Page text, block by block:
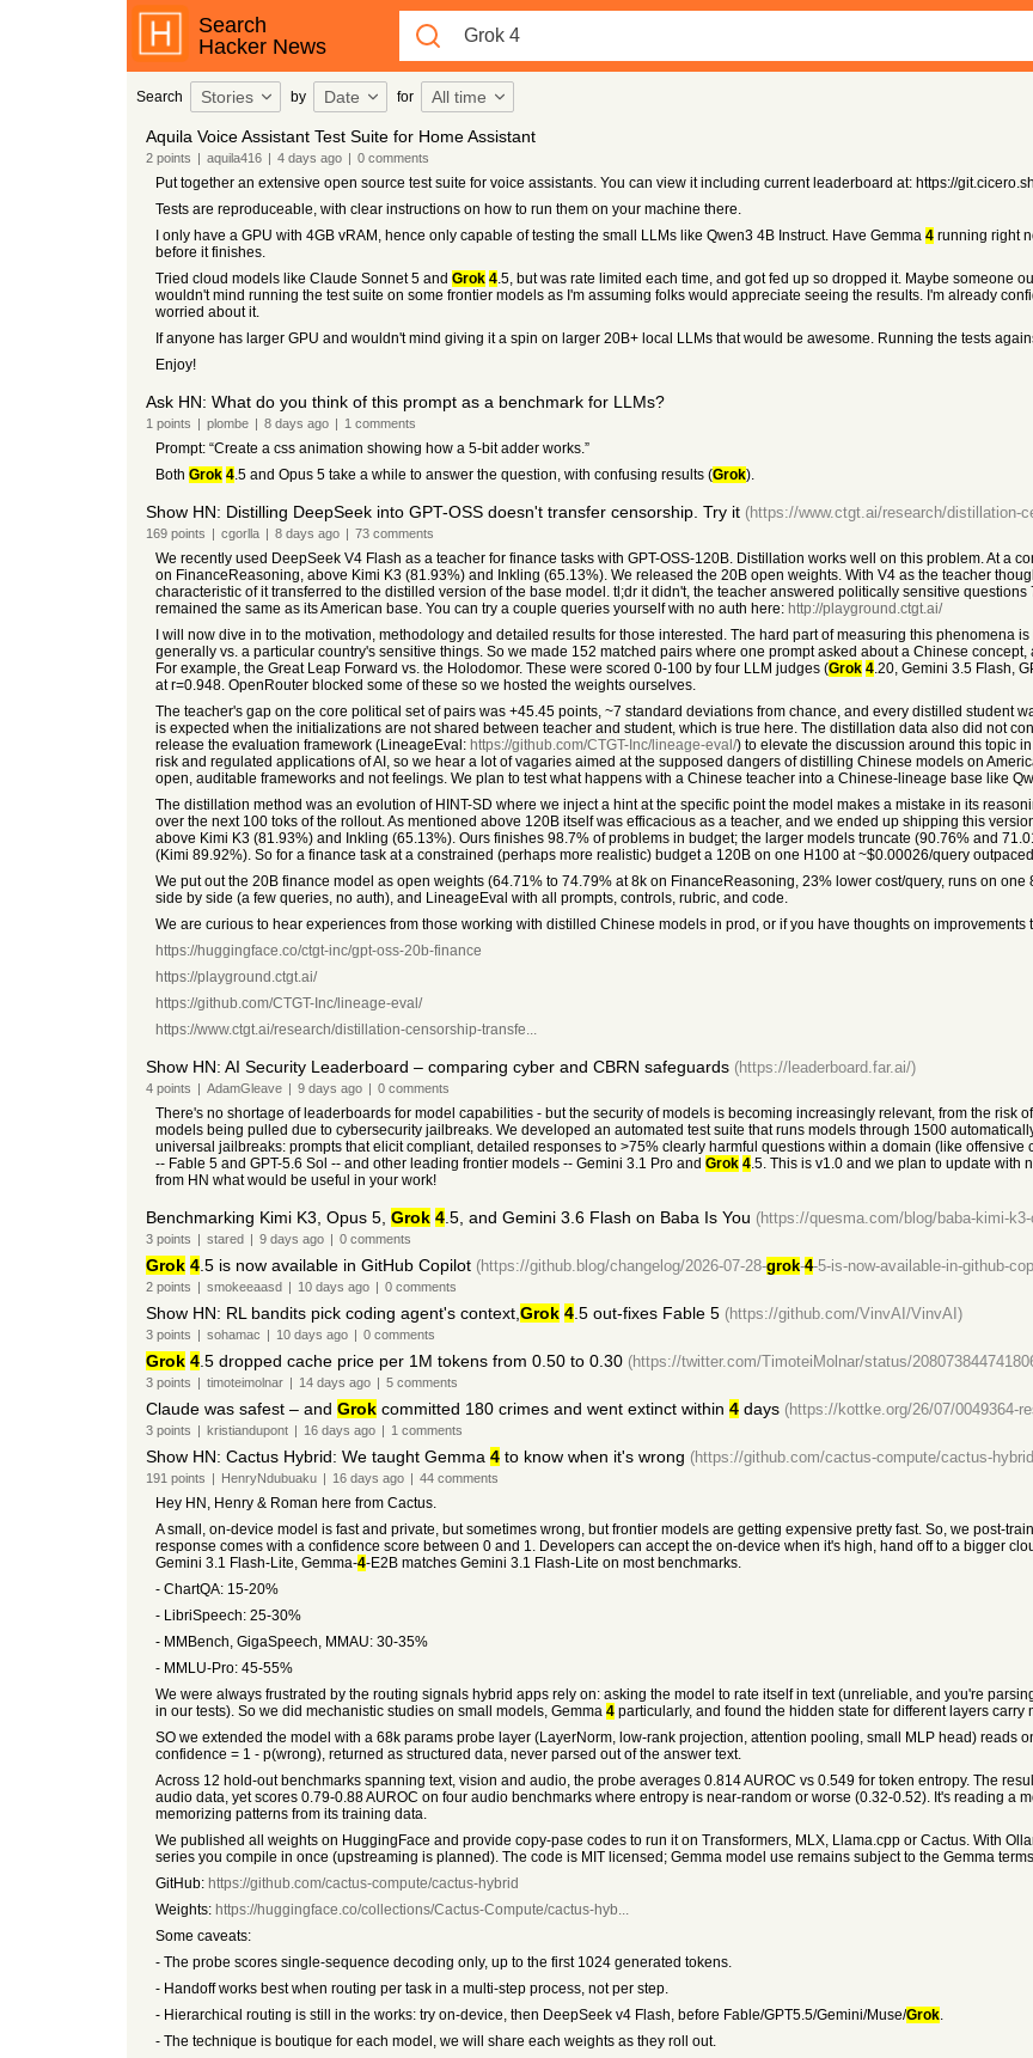
Search
Hacker News
Search Stories by Date for All time
Aquila Voice Assistant Test Suite for Home Assistant
2points | aquila416 | 4 days ago | 0comments
Put together an extensive open source test suite for voice assistants. You can view it including current leaderboard at: https://
Tests are reproduceable, with clear instructions on how to run them on your machine there.
I only have a GPU with 4GB vRAM, hence only capable of testing the small LLMs like Qwen3 4B Instruct. Have Gemma 4running right
before it finishes.
Tried cloud models like Claude Sonnet 5 and Grok 4.5, but was rate limited each time, and got fed up so dropped it. Maybe someone
wouldn't mind running the test suite on some frontier models as I'm assuming folks would appreciate seeing the results. I'm already
worried about it.
If anyone has larger GPU and wouldn't mind giving it a spin on larger 20B+ local LLMs that would be awesome. Running the tests
Enjoy!
Ask HN: What do you think of this prompt as a benchmark for LLMs?
1 points | plombe | 8 days ago | 1 comments
Prompt: “Create a css animation showing how a 5-bit adder works.”
Both Grok 4.5 and Opus 5 take a while to answer the question, with confusing results (Grok).
Show HN: Distilling DeepSeek into GPT-OSS doesn't transfer censorship. Try it (https://www.ctgt.ai/research/distillation-
169points | cgorlla | 8 days ago | 73comments
We recently used DeepSeek V4 Flash as a teacher for finance tasks with GPT-OSS-120B. Distillation works well on this problem. At a
on FinanceReasoning, above Kimi K3 (81.93%) and Inkling (65.13%). We released the 20B open weights. With V4 as the teacher
characteristic of it transferred to the distilled version of the base model. tl;dr it didn't, the teacher answered politically sensitive
remained the same as its American base. You can try a couple queries yourself with no auth here: http://playground.ctgt.ai/
I will now dive in to the motivation, methodology and detailed results for those interested. The hard part of measuring this phenomena
generally vs. a particular country's sensitive things. So we made 152 matched pairs where one prompt asked about a Chinese
For example, the Great Leap Forward vs. the Holodomor. These were scored 0-100 by four LLM judges (Grok 4.20, Gemini 3.5 Flash,
at r=0.948. OpenRouter blocked some of these so we hosted the weights ourselves.
The teacher's gap on the core political set of pairs was +45.45 points, ~7 standard deviations from chance, and every distilled student
is expected when the initializations are not shared between teacher and student, which is true here. The distillation data also did not
release the evaluation framework (LineageEval: https://github.com/CTGT-Inc/lineage-eval/) to elevate the discussion around this topic
risk and regulated applications of AI, so we hear a lot of vagaries aimed at the supposed dangers of distilling Chinese models on
open, auditable frameworks and not feelings. We plan to test what happens with a Chinese teacher into a Chinese-lineage base like
The distillation method was an evolution of HINT-SD where we inject a hint at the specific point the model makes a mistake in its
over the next 100 toks of the rollout. As mentioned above 120B itself was efficacious as a teacher, and we ended up shipping this
above Kimi K3 (81.93%) and Inkling (65.13%). Ours finishes 98.7% of problems in budget; the larger models truncate (90.76% and
(Kimi 89.92%). So for a finance task at a constrained (perhaps more realistic) budget a 120B on one H100 at ~$0.00026/query
We put out the 20B finance model as open weights (64.71% to 74.79% at 8k on FinanceReasoning, 23% lower cost/query, runs on
side by side (a few queries, no auth), and LineageEval with all prompts, controls, rubric, and code.
We are curious to hear experiences from those working with distilled Chinese models in prod, or if you have thoughts on improvements
https://huggingface.co/ctgt-inc/gpt-oss-20b-finance
https://playground.ctgt.ai/
https://github.com/CTGT-Inc/lineage-eval/
https://www.ctgt.ai/research/distillation-censorship-transfe...
Show HN: AI Security Leaderboard – comparing cyber and CBRN safeguards (https://leaderboard.far.ai/)
4points | AdamGleave | 9 days ago | 0comments
There's no shortage of leaderboards for model capabilities - but the security of models is becoming increasingly relevant, from the risk
models being pulled due to cybersecurity jailbreaks. We developed an automated test suite that runs models through 1500
universal jailbreaks: prompts that elicit compliant, detailed responses to >75% clearly harmful questions within a domain (like
-- Fable 5 and GPT-5.6 Sol -- and other leading frontier models -- Gemini 3.1 Pro and Grok 4.5. This is v1.0 and we plan to update with
from HN what would be useful in your work!
Benchmarking Kimi K3, Opus 5, Grok 4.5, and Gemini 3.6 Flash on Baba Is You (https://quesma.com/blog/baba-kimi-
3points | stared | 9 days ago | 0comments
Grok 4.5 is now available in GitHub Copilot (https://github.blog/changelog/2026-07-28-grok-4-5-is-now-available-in-github-
2points | smokeeaasd | 10 days ago | 0comments
Show HN: RL bandits pick coding agent's context, Grok 4.5 out-fixes Fable 5 (https://github.com/VinvAI/VinvAI)
3points | sohamac | 10 days ago | 0comments
Grok 4.5 dropped cache price per 1M tokens from 0.50 to 0.30 (https://twitter.com/TimoteiMolnar/status/
3points | timoteimolnar | 14 days ago | 5comments
Claude was safest – and Grokcommitted 180 crimes and went extinct within 4days (https://kottke.org/26/07/0049364-
3points | kristiandupont | 16 days ago | 1 comments
Show HN: Cactus Hybrid: We taught Gemma 4to know when it's wrong (https://github.com/cactus-compute/cactus-
191 points | HenryNdubuaku | 16 days ago | 44comments
Hey HN, Henry & Roman here from Cactus.
A small, on-device model is fast and private, but sometimes wrong, but frontier models are getting expensive pretty fast. So, we post-
response comes with a confidence score between 0 and 1. Developers can accept the on-device when it's high, hand off to a bigger
Gemini 3.1 Flash-Lite, Gemma-4-E2B matches Gemini 3.1 Flash-Lite on most benchmarks.
- ChartQA: 15-20%
- LibriSpeech: 25-30%
- MMBench, GigaSpeech, MMAU: 30-35%
- MMLU-Pro: 45-55%
We were always frustrated by the routing signals hybrid apps rely on: asking the model to rate itself in text (unreliable, and you're
in our tests). So we did mechanistic studies on small models, Gemma 4particularly, and found the hidden state for different layers
SO we extended the model with a 68k params probe layer (LayerNorm, low-rank projection, attention pooling, small MLP head) reads
confidence = 1 - p(wrong), returned as structured data, never parsed out of the answer text.
Across 12 hold-out benchmarks spanning text, vision and audio, the probe averages 0.814 AUROC vs 0.549 for token entropy. The
audio data, yet scores 0.79-0.88 AUROC on four audio benchmarks where entropy is near-random or worse (0.32-0.52). It's reading a
memorizing patterns from its training data.
We published all weights on HuggingFace and provide copy-pase codes to run it on Transformers, MLX, Llama.cpp or Cactus. With
series you compile in once (upstreaming is planned). The code is MIT licensed; Gemma model use remains subject to the Gemma
GitHub: https://github.com/cactus-compute/cactus-hybrid
Weights: https://huggingface.co/collections/Cactus-Compute/cactus-hyb...
Some caveats:
- The probe scores single-sequence decoding only, up to the first 1024 generated tokens.
- Handoff works best when routing per task in a multi-step process, not per step.
- Hierarchical routing is still in the works: try on-device, then DeepSeek v4 Flash, before Fable/GPT5.5/Gemini/Muse/Grok.
- The technique is boutique for each model, we will share each weights as they roll out.